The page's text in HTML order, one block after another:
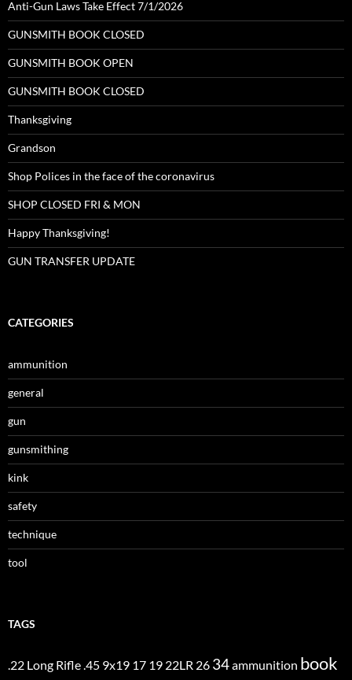
Anti-Gun Laws Take Effect 7/1/2026
GUNSMITH BOOK CLOSED
GUNSMITH BOOK OPEN
GUNSMITH BOOK CLOSED
Thanksgiving
Grandson
Shop Polices in the face of the coronavirus
SHOP CLOSED FRI & MON
Happy Thanksgiving!
GUN TRANSFER UPDATE
CATEGORIES
ammunition
general
gun
gunsmithing
kink
safety
technique
tool
TAGS
.22 Long Rifle.45 9x19 17 19 22LR 26 34ammunition book